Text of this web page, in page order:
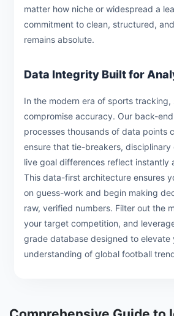
matter how niche or widespread a
commitment to clean, structured,
remains absolute.
Data Integrity Built for
In the modern era of sports
compromise accuracy. Our back-
processes thousands of data points
ensure that tie-breakers, disciplinary
live goal differences reflect instantly
This data-first architecture ensures
on guess-work and begin making
raw, verified numbers. Filter out the
your target competition, and
grade database designed to elevate
understanding of global football